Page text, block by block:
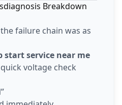
Breakdown
failure chain was as
start service near me
voltage check